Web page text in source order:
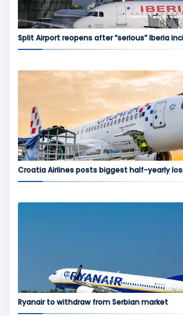
Split Airport reopens after “serious” Iberia
Croatia Airlines posts biggest half-yearly
Ryanair to withdraw from Serbian market